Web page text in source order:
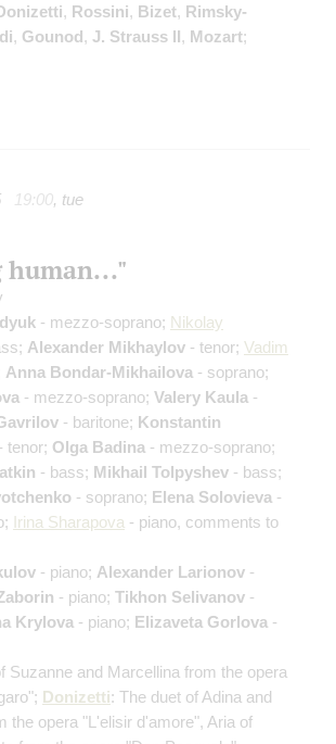
, Rossini, Bizet, Rimsky-
, Gounod, J. Strauss II, Mozart;
19:00, tue
- mezzo-soprano; Nikolay
Alexander Mikhaylov - tenor; Vadim
Anna Bondar-Mikhailova - soprano;
- mezzo-soprano; Valery Kaula -
- baritone; Konstantin
- tenor; Olga Badina - mezzo-soprano;
- bass; Mikhail Tolpyshev - bass;
- soprano; Elena Solovieva -
Irina Sharapova - piano, comments to
- piano; Alexander Larionov -
- piano; Tikhon Selivanov -
Krylova - piano; Elizaveta Gorlova -
Suzanne and Marcellina from the opera
Donizetti: The duet of Adina and
the opera "L'elisir d'amore", Aria of